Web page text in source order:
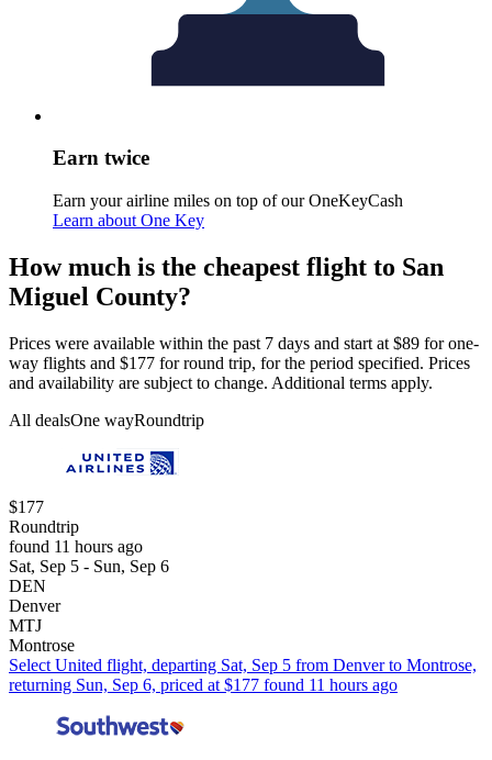
Earn twice
Earn your airline miles on top of our OneKeyCash
Learn about One Key
How much is the cheapest flight to San
Miguel County?
Prices were available within the past 7 days and start at $89 for one-
way flights and $177 for round trip, for the period specified. Prices
and availability are subject to change. Additional terms apply.
All dealsOne wayRoundtrip
$177
Roundtrip
found 11 hours ago
Sat, Sep 5 - Sun, Sep 6
DEN
Denver
MTJ
Montrose
Select United flight, departing Sat, Sep 5 from Denver to Montrose,
returning Sun, Sep 6, priced at $177 found 11 hours ago